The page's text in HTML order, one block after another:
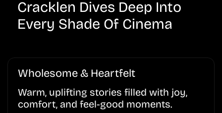
Cracklen Dives Deep Into
Every Shade Of Cinema
Wholesome & Heartfelt
Warm, uplifting stories filled with joy,
comfort, and feel-good moments.